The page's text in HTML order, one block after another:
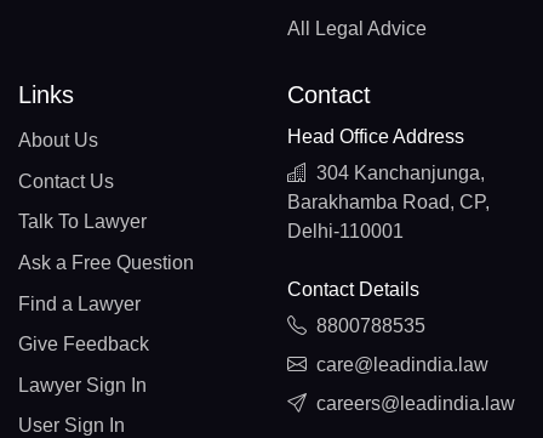
All Legal Advice
Links
About Us
Contact Us
Talk To Lawyer
Ask a Free Question
Find a Lawyer
Give Feedback
Lawyer Sign In
User Sign In
Contact
Head Office Address
304 Kanchanjunga,
Barakhamba Road, CP,
Delhi-110001
Contact Details
8800788535
care@leadindia.law
careers@leadindia.law